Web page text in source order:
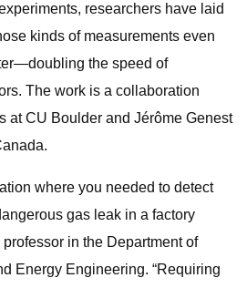
researchers have laid
kinds of measurements even
the speed of
The work is a collaboration
at CU Boulder and Jérôme Genest
where you needed to detect
gas leak in a factory
in the Department of
Energy Engineering. “Requiring